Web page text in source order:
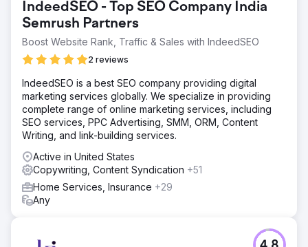
Hot Dog Marketing’s efficient project management system
allows Trellis to handle last-minute marketing needs with
ease, meeting deadlines for event promotion,
copywriting, and social media content.
Go to agency page
IndeedSEO - Top SEO Company India
Semrush Partners
Boost Website Rank, Traffic & Sales with IndeedSEO
2 reviews
IndeedSEO is a best SEO company providing digital
marketing services globally. We specialize in providing
complete range of online marketing services, including
SEO services, PPC Advertising, SMM, ORM, Content
Writing, and link-building services.
Active in United States
Copywriting, Content Syndication +51
Home Services, Insurance +29
Any